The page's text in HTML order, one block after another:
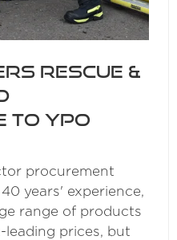
Rescue &
YPO
procurement
years' experience,
range of products
leading prices, but